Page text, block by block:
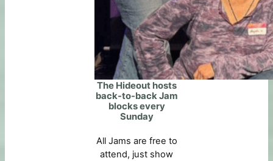
The Hideout hosts
back-to-back Jam
blocks every
Sunday
All Jams are free to
attend, just show